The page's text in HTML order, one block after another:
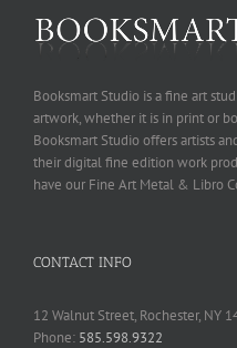
Booksmart Studio is a fine art
artwork, whether it is in print or
Booksmart Studio offers artists
their digital fine edition work
have our Fine Art Metal & Libro
CONTACT INFO
12 Walnut Street, Rochester, NY
Phone: 585.598.9322